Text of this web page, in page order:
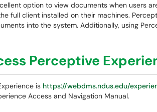
option to view documents when users
full client installed on their machines.
into the system. Additionally, using
Perceptive
is https://webdms.ndus.edu/
Access and Navigation Manual.